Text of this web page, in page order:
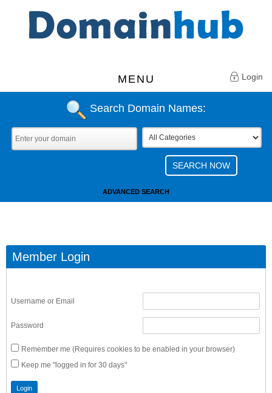
MENU Login
Search Domain Names:
ADVANCED SEARCH
Member Login
Username or Email
Password
Remember me (Requires cookies to be enabled in your browser)
Keep me "logged in for 30 days"